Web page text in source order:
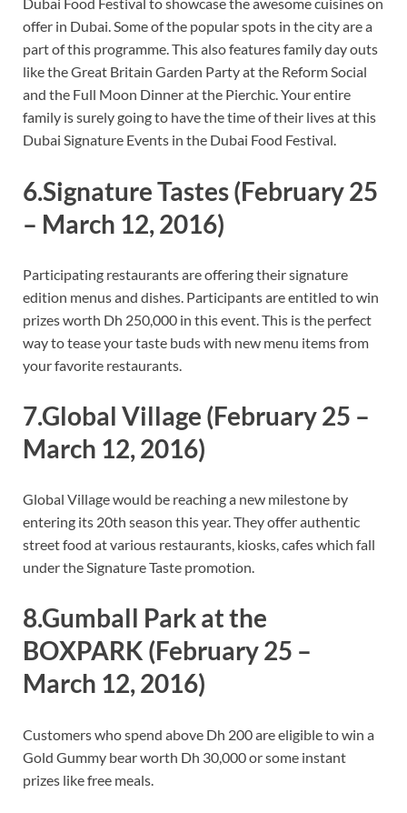
Dubai Food Festival to showcase the awesome cuisines on
offer in Dubai. Some of the popular spots in the city are a
part of this programme. This also features family day outs
like the Great Britain Garden Party at the Reform Social
and the Full Moon Dinner at the Pierchic. Your entire
family is surely going to have the time of their lives at this
Dubai Signature Events in the Dubai Food Festival.
6.Signature Tastes(February 25
– March 12, 2016)
Participating restaurants are offering their signature
edition menus and dishes. Participants are entitled to win
prizes worth Dh 250,000 in this event. This is the perfect
way to tease your taste buds with new menu items from
your favorite restaurants.
7.Global Village (February 25 –
March 12, 2016)
Global Village would be reaching a new milestone by
entering its 20th season this year. They offer authentic
street food at various restaurants, kiosks, cafes which fall
under the Signature Taste promotion.
8.Gumball Park at the
BOXPARK (February 25 –
March 12, 2016)
Customers who spend above Dh 200 are eligible to win a
Gold Gummy bear worth Dh 30,000 or some instant
prizes like free meals.